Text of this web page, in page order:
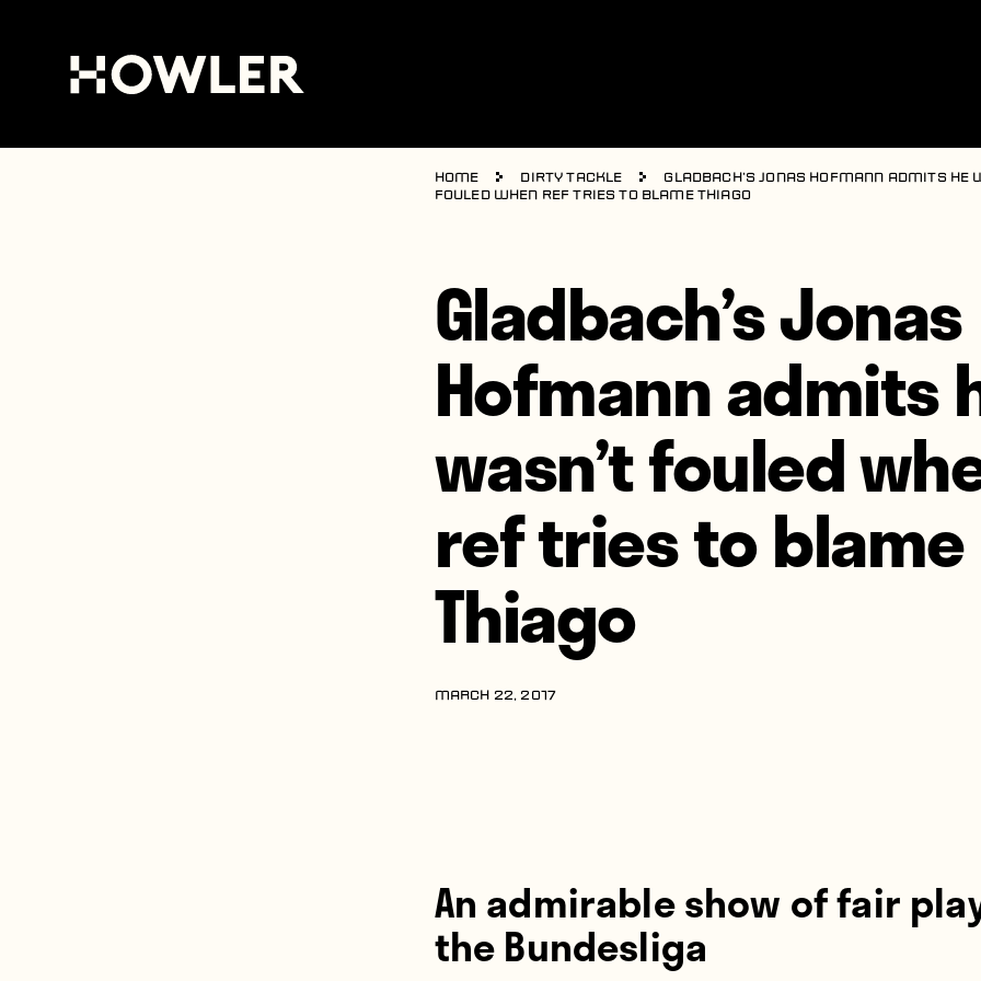
Home Dirty Tackle
Gladbach’s Jonas Hofmann admits he
fouled when ref tries to blame Thiago
Gladbach’s Jonas
Hofmann admits
wasn’t fouled
ref tries to blame
Thiago
MARCH 22, 2017
An admirable show of fair
the Bundesliga